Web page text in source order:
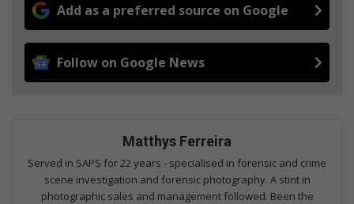
Add as a preferred source on Google
Follow on Google News
Matthys Ferreira
Served in SAPS for 22 years - specialised in forensic and crime
scene investigation and forensic photography. A stint in
photographic sales and management followed. Been the